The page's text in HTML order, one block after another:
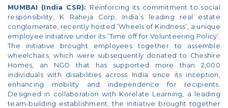
MUMBAI (India CSR): Reinforcing its commitment to social
responsibility, K Raheja Corp, India’s leading real estate
conglomerate, recently hosted ‘Wheels of Kindness’, a unique
employee initiative under its ‘Time off for Volunteering Policy’.
The initiative brought employees together to assemble
wheelchairs, which were subsequently donated to Cheshire
Homes, an NGO that has supported more than 2,000
individuals with disabilities across India since its inception,
enhancing mobility and independence for recipients.
Designed in collaboration with Korelate Learning, a leading
team-building establishment, the initiative brought together